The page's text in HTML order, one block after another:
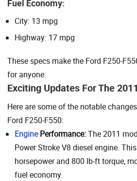
Fuel Economy:
City: 13 mpg
Highway: 17 mpg
These specs make the Ford F250-
for anyone.
Exciting Updates For The
Here are some of the notable
Ford F250-F550:
EnginePerformance:The 2011
Power Stroke V8 diesel engine.
horsepower and 800 lb-ft torque,
fuel economy.